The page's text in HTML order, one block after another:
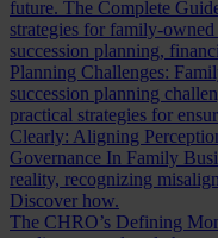
future. The Complete
strategies for family-
succession planning,
Planning Challenges:
succession planning
practical strategies for
Clearly: Aligning
Governance In Family
reality, recognizing
Discover how.
The CHRO’s Defining